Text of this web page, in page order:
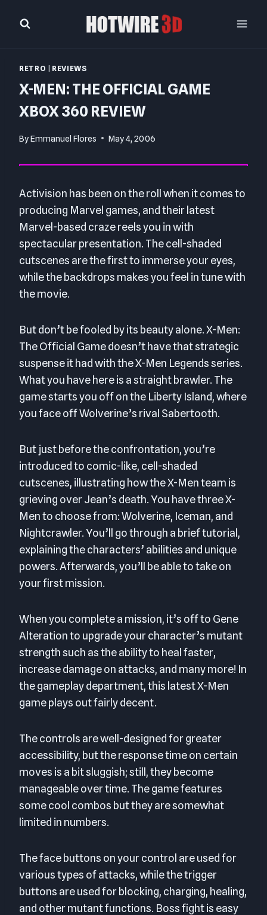
RETRO REVIEWS
X-MEN: THE OFFICIAL GAME
XBOX 360 REVIEW
ByEmmanuel Flores May 4, 2006
Activision has been on the roll when it comes to
producing Marvel games, and their latest
Marvel-based craze reels you in with
spectacular presentation. The cell-shaded
cutscenes are the first to immerse your eyes,
while the backdrops makes you feel in tune with
the movie.
But don’t be fooled by its beauty alone. X-Men:
The Official Game doesn’t have that strategic
suspense it had with the X-Men Legends series.
What you have here is a straight brawler. The
game starts you off on the Liberty Island, where
you face off Wolverine’s rival Sabertooth.
But just before the confrontation, you’re
introduced to comic-like, cell-shaded
cutscenes, illustrating how the X-Men team is
grieving over Jean’s death. You have three X-
Men to choose from: Wolverine, Iceman, and
Nightcrawler. You’ll go through a brief tutorial,
explaining the characters’ abilities and unique
powers. Afterwards, you’ll be able to take on
your first mission.
When you complete a mission, it’s off to Gene
Alteration to upgrade your character’s mutant
strength such as the ability to heal faster,
increase damage on attacks, and many more! In
the gameplay department, this latest X-Men
game plays out fairly decent.
The controls are well-designed for greater
accessibility, but the response time on certain
moves is a bit sluggish; still, they become
manageable over time. The game features
some cool combos but they are somewhat
limited in numbers.
The face buttons on your control are used for
various types of attacks, while the trigger
buttons are used for blocking, charging, healing,
and other mutant functions. Boss fight is easy